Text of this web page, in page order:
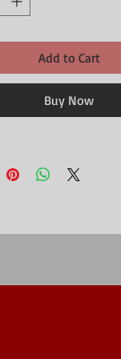
Add to Cart
Buy Now